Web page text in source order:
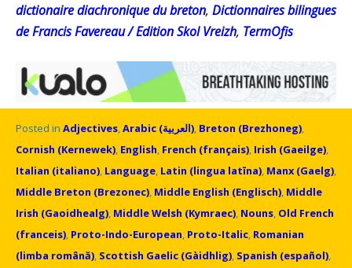
dictionaire diachronique du breton, Dictionnaires bilingues
de Francis Favereau / Edition Skol Vreizh, TermOfis
Posted in Adjectives, Arabic (العربية), Breton (Brezhoneg),
Cornish (Kernewek), English, French (français), Irish (Gaeilge),
Italian (italiano), Language, Latin (lingua latīna), Manx (Gaelg),
Middle Breton (Brezonec), Middle English (Englisch), Middle
Irish (Gaoidhealg), Middle Welsh (Kymraec), Nouns, Old French
(franceis), Proto-Indo-European, Proto-Italic, Romanian
(limba română), Scottish Gaelic (Gàidhlig), Spanish (español),